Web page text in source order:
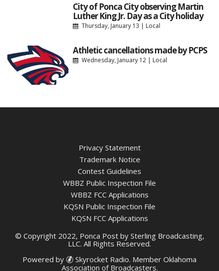
City of Ponca City observing Martin
Luther King Jr. Day as a City holiday
Thursday, January 13 | Local
Athletic cancellations made by PCPS
Wednesday, January 12| Local
Privacy Statement
Trademark Notice
Contest Guidelines
WBBZ Public Inspection File
WBBZ FCC Applications
KQSN Public Inspection File
KQSN FCC Applications
© Copyright 2022, Ponca Post by Sterling Broadcasting,
LLC. All Rights Reserved.
Powered by
Skyrocket Radio. Member Oklahoma
Association of Broadcasters.